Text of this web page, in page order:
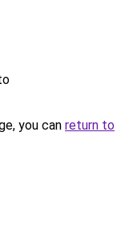
you can return to